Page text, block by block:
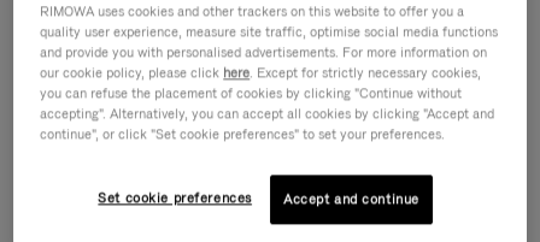
IS
IS
RIMOWA uses cookies and other trackers on this website to offer you a
quality user experience, measure site traffic, optimise social media functions
and provide you with personalised advertisements. For more information on
our cookie policy, please click here. Except for strictly necessary cookies,
you can refuse the placement of cookies by clicking "Continue without
accepting". Alternatively, you can accept all cookies by clicking "Accept and
continue", or click "Set cookie preferences" to set your preferences.
Set cookie preferences Accept and continue